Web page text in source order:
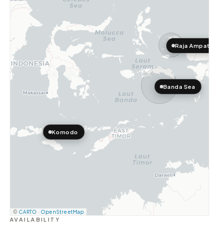
Komodo
Raja Ampat
Banda Sea
© CARTO · OpenStreetMap
AVAILABILITY